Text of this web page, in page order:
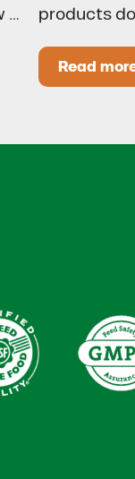
…
Herd During
products
Read